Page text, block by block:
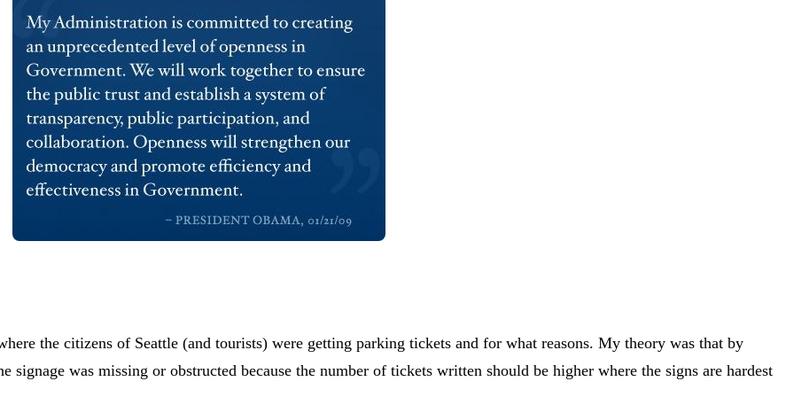
the citizens of Seattle (and tourists) were getting parking tickets and for what reasons. My theory was that by
was missing or obstructed because the number of tickets written should be higher where the signs are hardest